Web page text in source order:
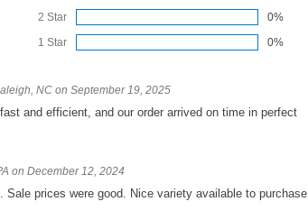
2 Star
0%
1 Star
0%
NC on September 19, 2025
and efficient, and our order arrived on time in perfect
on December 12, 2024
prices were good. Nice variety available to purchase